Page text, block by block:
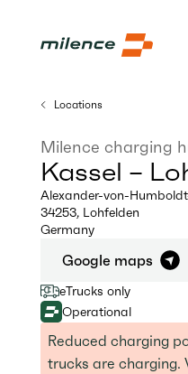
Network
Start charging
Resources
Company
Locations
Milence charging
Kassel –
Alexander-von-
34253, Lohfelden
Germany
Google maps
eTrucks only
Operational
Reduced charging
trucks are charging.